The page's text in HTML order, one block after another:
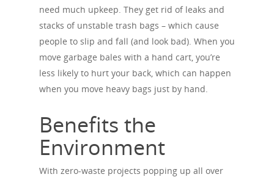
need much upkeep. They get rid of leaks and
stacks of unstable trash bags – which cause
people to slip and fall (and look bad). When you
move garbage bales with a hand cart, you’re
less likely to hurt your back, which can happen
when you move heavy bags just by hand.
Benefits the
Environment
With zero-waste projects popping up all over